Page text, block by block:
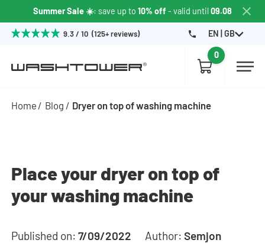
Summer Sale ☀️: save up to 10% off - valid until09.08
9.3 / 10 (125+ reviews) EN | GB
0
Home Blog Dryer on top of washing machine
Place your dryer on top of
your washing machine
Published on:7/09/2022 Author:Semjon